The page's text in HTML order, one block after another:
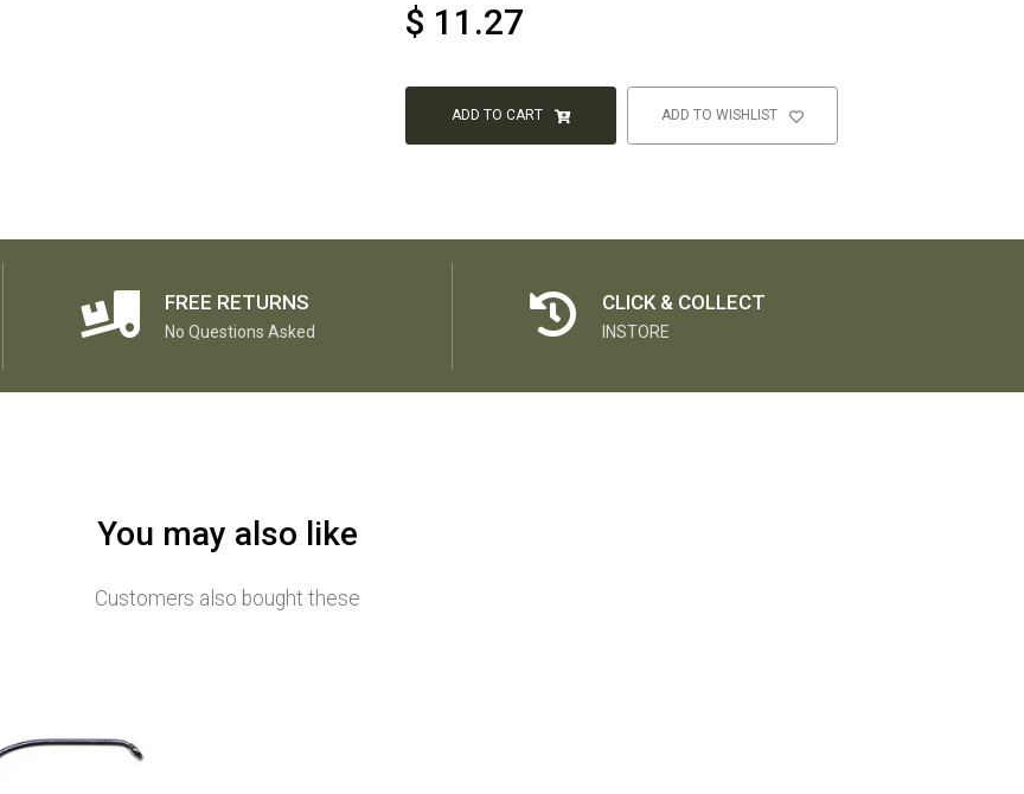
$ 11.27
ADD TO CART ADD TO WISHLIST
FREE RETURNS
No Questions Asked
CLICK & COLLECT
INSTORE
You may also like
Customers also bought these